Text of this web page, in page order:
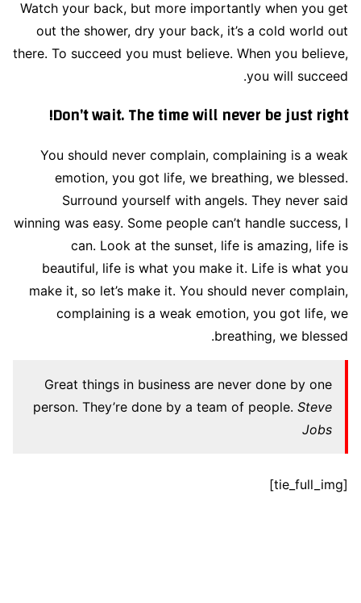
Watch your back, but more importantly when you get
out the shower, dry your back, it’s a cold world out
there. To succeed you must believe. When you believe,
you will succeed.
Don’t wait. The time will never be just right!
You should never complain, complaining is a weak
emotion, you got life, we breathing, we blessed.
Surround yourself with angels. They never said
winning was easy. Some people can’t handle success, I
can. Look at the sunset, life is amazing, life is
beautiful, life is what you make it. Life is what you
make it, so let’s make it. You should never complain,
complaining is a weak emotion, you got life, we
breathing, we blessed.
Great things in business are never done by one
person. They’re done by a team of people. Steve
Jobs
[tie_full_img]